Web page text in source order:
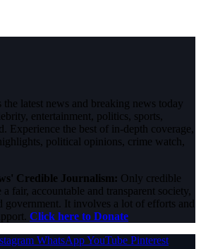
latest news and breaking news today
entertainment, politics, sports,
Experience the best of in-depth coverage,
political opinions, crime watch,
Credible Journalism: Only credible
fair, accountable and transparent society,
government. It involves a lot of efforts and
Click here to Donate
WhatsAppYouTube Pinterest